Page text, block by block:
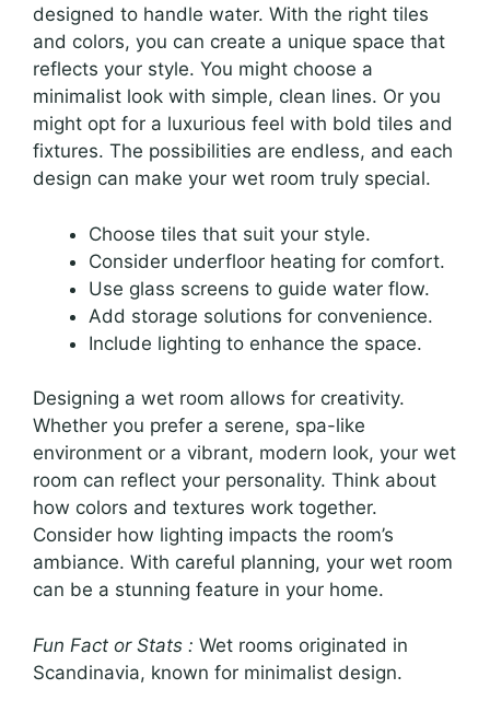
designed to handle water. With the right tiles
and colors, you can create a unique space that
reflects your style. You might choose a
minimalist look with simple, clean lines. Or you
might opt for a luxurious feel with bold tiles and
fixtures. The possibilities are endless, and each
design can make your wet room truly special.
Choose tiles that suit your style.
Consider underfloor heating for comfort.
Use glass screens to guide water flow.
Add storage solutions for convenience.
Include lighting to enhance the space.
Designing a wet room allows for creativity.
Whether you prefer a serene, spa-like
environment or a vibrant, modern look, your wet
room can reflect your personality. Think about
how colors and textures work together.
Consider how lighting impacts the room’s
ambiance. With careful planning, your wet room
can be a stunning feature in your home.
Fun Fact or Stats : Wet rooms originated in
Scandinavia, known for minimalist design.